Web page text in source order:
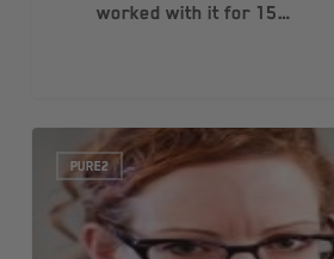
worked with it for 15…
PURE2